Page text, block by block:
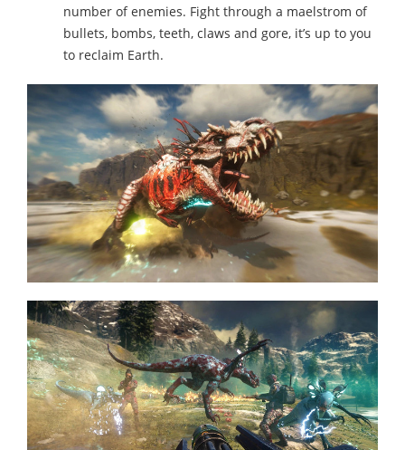
number of enemies. Fight through a maelstrom of
bullets, bombs, teeth, claws and gore, it’s up to you
to reclaim Earth.